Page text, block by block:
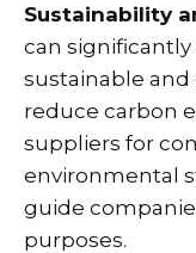
Sustainability
can
sustainable
reduce carbon
suppliers for
environmental
guide
purposes.